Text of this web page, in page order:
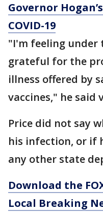
Governor
COVID-19
"I'm feeling under
grateful for the
illness offered by
vaccines," he said
Price did not say
his infection, or if
any other state
Download the
Local Breaking